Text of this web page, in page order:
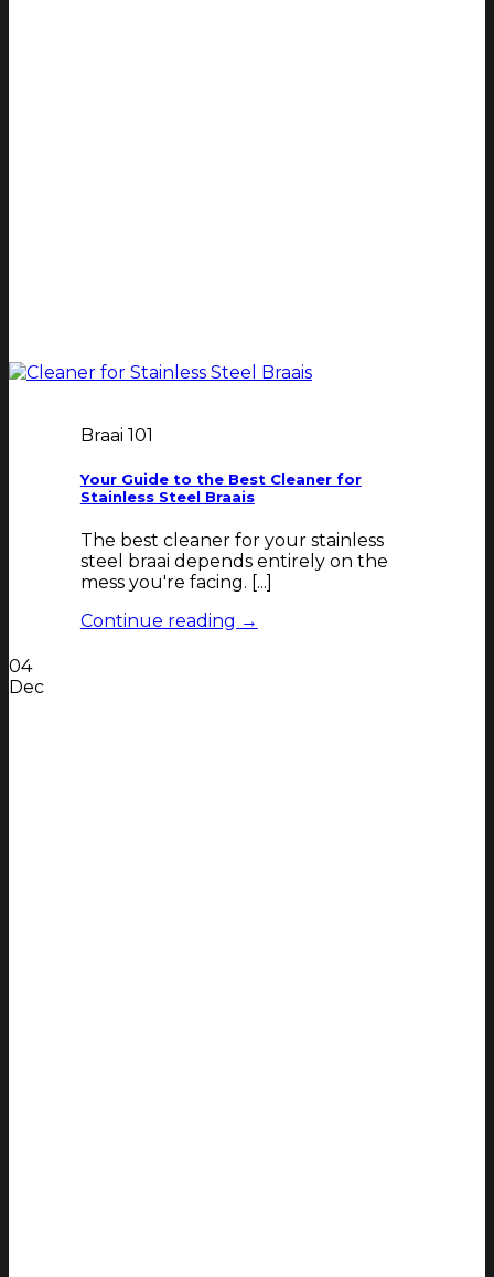
Braai 101
Your Guide to the Best Cleaner for
Stainless Steel Braais
The best cleaner for your stainless
steel braai depends entirely on the
mess you're facing. [...]
Continue reading →
04
Dec